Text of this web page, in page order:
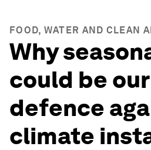
FOOD, WATER AND CLEAN
Why
could be
defence
climate